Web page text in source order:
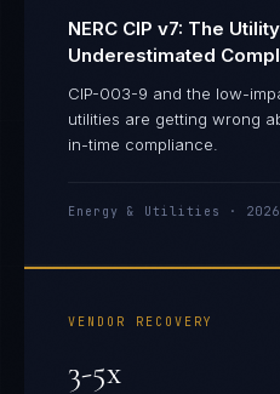
NERC CIP v7: The
Underestimated
CIP-003-9 and the low-
utilities are getting wrong
in-time compliance.
Energy & Utilities ·
VENDOR RECOVERY
3-5x